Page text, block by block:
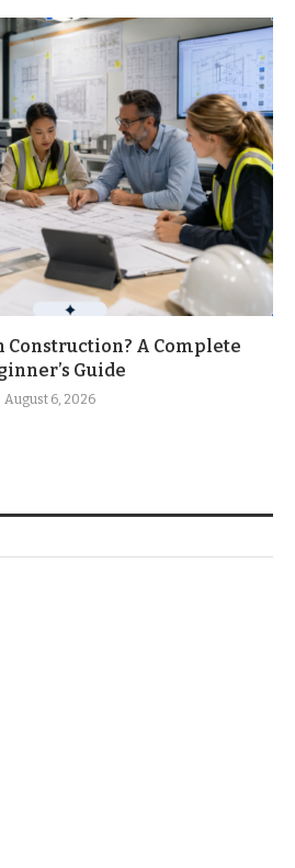
Construction? A Complete
Guide
August 6, 2026